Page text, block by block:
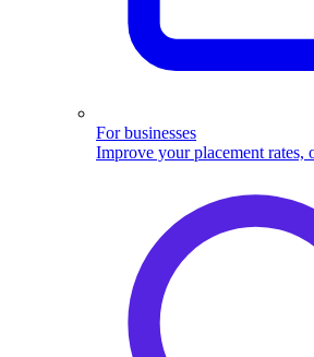
For businesses
Improve your placement rates,